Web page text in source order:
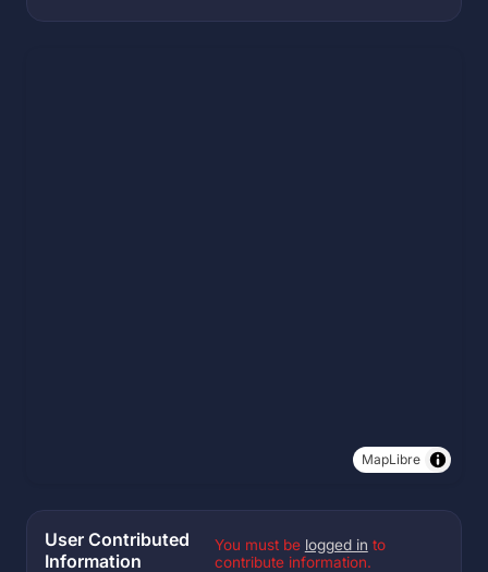
MapLibre
User Contributed
Information
You must be logged in to
contribute information.